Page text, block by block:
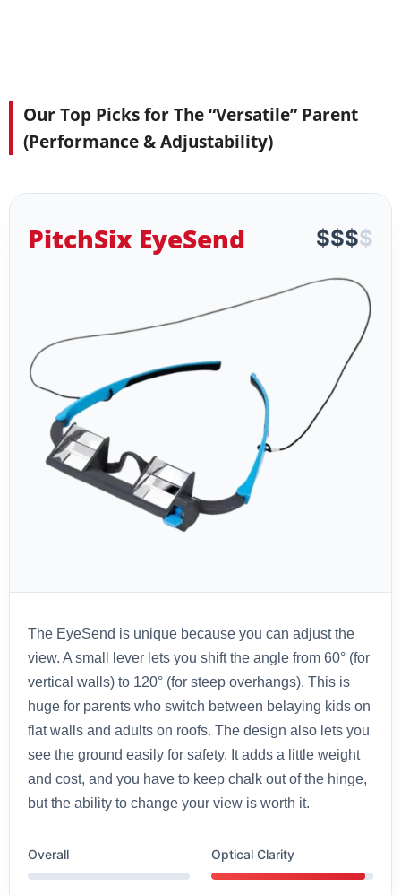
Our Top Picks for The “Versatile” Parent
(Performance & Adjustability)
PitchSix EyeSend $$$$
The EyeSend is unique because you can adjust the
view. A small lever lets you shift the angle from 60° (for
vertical walls) to 120° (for steep overhangs). This is
huge for parents who switch between belaying kids on
flat walls and adults on roofs. The design also lets you
see the ground easily for safety. It adds a little weight
and cost, and you have to keep chalk out of the hinge,
but the ability to change your view is worth it.
Overall Optical Clarity